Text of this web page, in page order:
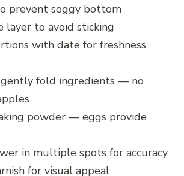
prevent soggy bottom
layer to avoid sticking
with date for freshness
gently fold ingredients — no
powder — eggs provide
in multiple spots for accuracy
for visual appeal